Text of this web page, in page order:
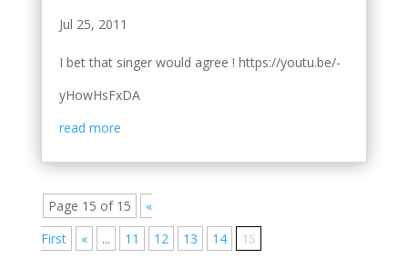
Jul 25, 2011
I bet that singer would agree ! https://youtu.be/-
yHowHsFxDA
read more
Page 15 of 15
«
First
« ... 11 12 13 14 15